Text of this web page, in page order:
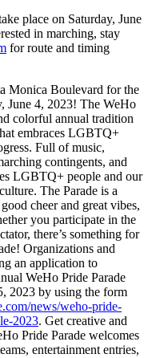
place on Saturday, June
in marching, stay
for route and timing
Monica Boulevard for the
June 4, 2023! The WeHo
colorful annual tradition
embraces LGBTQ+
Full of music,
contingents, and
LGBTQ+ people and our
The Parade is a
cheer and great vibes,
you participate in the
there’s something for
Organizations and
an application to
WeHo Pride Parade
2023 by using the form
news/weho-pride-
2023. Get creative and
Pride Parade welcomes
entertainment entries,